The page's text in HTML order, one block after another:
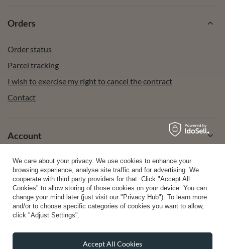
Orders
Order status
Parcel tracking
I wish to exercise my right to cancel the contract
Contact
Account
Help
Info
We care about your privacy. We use cookies to enhance your
browsing experience, analyse site traffic and for advertising. We
cooperate with third party providers for that. Click "Accept All
Cookies" to allow storing of those cookies on your device. You can
change your mind later (just visit our "Privacy Hub"). To learn more
and/or to choose specific categories of cookies you want to allow,
click "Adjust Settings".
Accept All Cookies